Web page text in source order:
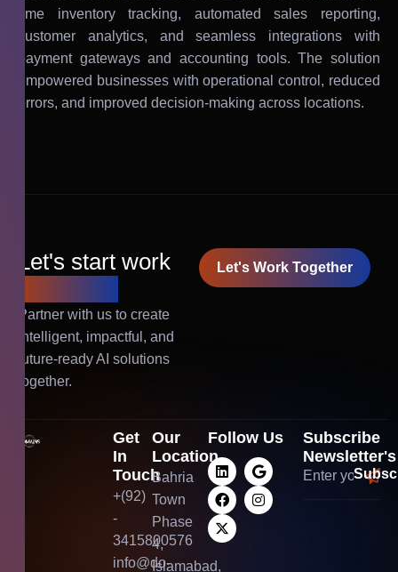
time inventory tracking, automated sales reporting,
customer analytics, and seamless integrations with
payment gateways and accounting tools. The solution
empowered businesses with operational control, reduced
errors, and improved decision-making across locations.
Let's start work
Partner with us to create
intelligent, impactful, and
future-ready AI solutions
together.
Let's Work Together
Get
In
Touch
+(92)
-
3415800576
info@do-
Our
Location
Bahria
Town
Phase
4,
Islamabad,
Follow Us
Subscribe
Newsletter's